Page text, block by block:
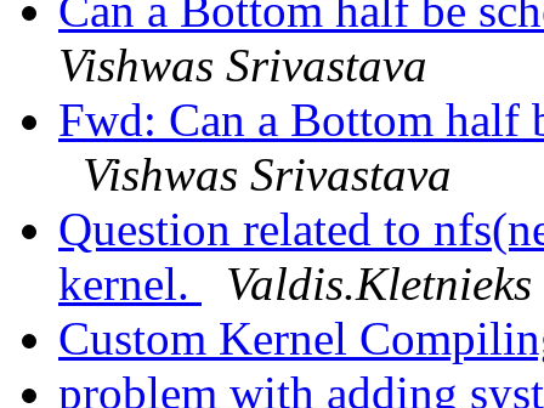
Can a Bottom half be
Vishwas Srivastava
Fwd: Can a Bottom half
Vishwas Srivastava
Question related to
kernel.
Custom Kernel
problem with adding